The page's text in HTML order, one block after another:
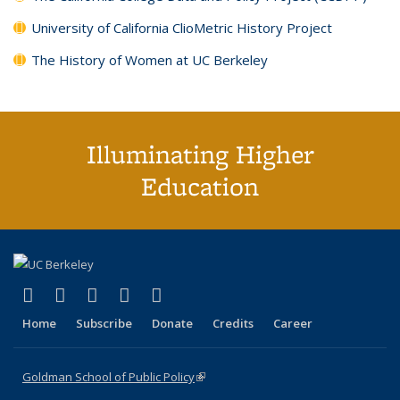
University of California ClioMetric History Project
The History of Women at UC Berkeley
Illuminating Higher
Education
X (formerly Twitter)
(link is external)
LinkedIn
(link is external)
YouTube
(link is external)
Instagram
(link is external)
Home Subscribe Donate Credits Career
Goldman School of Public Policy(link is external)